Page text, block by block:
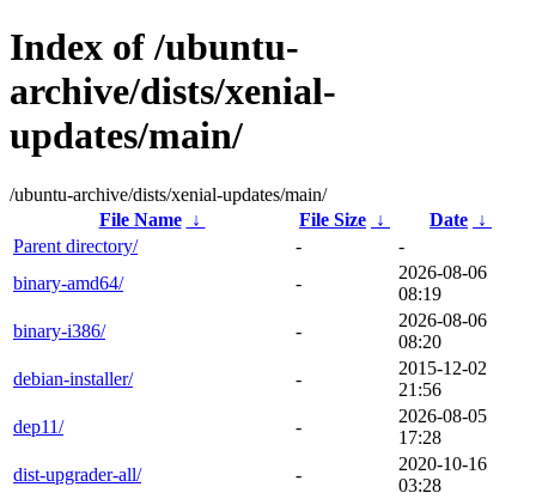
Index of /ubuntu-
archive/dists/xenial-
updates/main/
/ubuntu-archive/dists/xenial-updates/main/
File Name
↓ File Size ↓ Date ↓
Parent directory/
-
-
binary-amd64/
-
2026-08-06
08:19
binary-i386/
-
2026-08-06
08:20
debian-installer/
-
2015-12-02
21:56
dep11/
-
2026-08-05
17:28
dist-upgrader-all/
-
2020-10-16
03:28